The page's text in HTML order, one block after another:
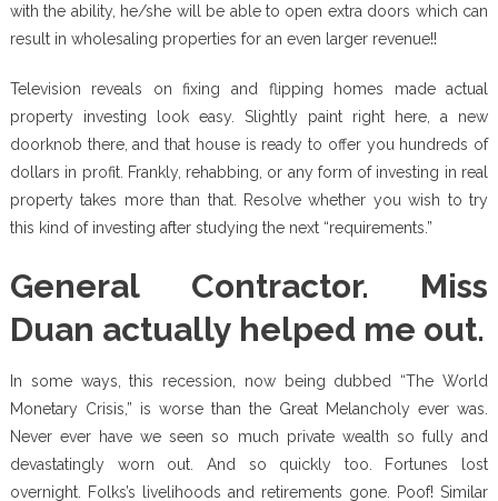
with the ability, he/she will be able to open extra doors which can
result in wholesaling properties for an even larger revenue!!
Television reveals on fixing and flipping homes made actual
property investing look easy. Slightly paint right here, a new
doorknob there, and that house is ready to offer you hundreds of
dollars in profit. Frankly, rehabbing, or any form of investing in real
property takes more than that. Resolve whether you wish to try
this kind of investing after studying the next “requirements.”
General Contractor. Miss
Duan actually helped me out.
In some ways, this recession, now being dubbed “The World
Monetary Crisis,” is worse than the Great Melancholy ever was.
Never ever have we seen so much private wealth so fully and
devastatingly worn out. And so quickly too. Fortunes lost
overnight. Folks’s livelihoods and retirements gone. Poof! Similar